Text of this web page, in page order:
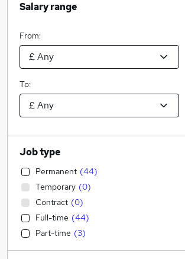
Salary range
From:
To:
Job type
Permanent (44)
Temporary (0)
Contract (0)
Full-time (44)
Part-time (3)